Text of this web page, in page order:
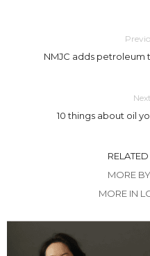
NMJC adds
10 things about oil
MORE
MORE IN